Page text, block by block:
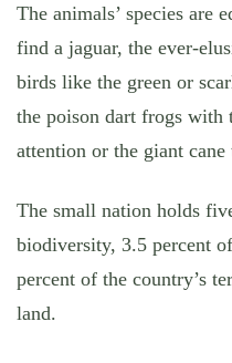
The animals’ species are
find a jaguar, the ever-
birds like the green or
the poison dart frogs with
attention or the giant cane
The small nation holds
biodiversity, 3.5 percent
percent of the country’s
land.